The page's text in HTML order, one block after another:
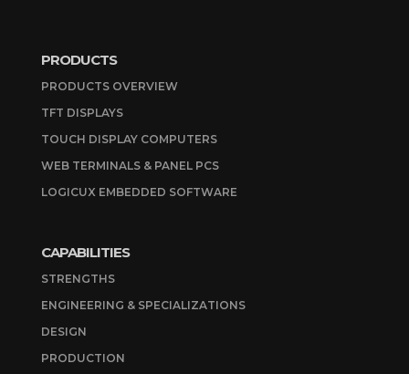
PRODUCTS
PRODUCTS OVERVIEW
TFT DISPLAYS
TOUCH DISPLAY COMPUTERS
WEB TERMINALS & PANEL PCS
LOGICUX EMBEDDED SOFTWARE
CAPABILITIES
STRENGTHS
ENGINEERING & SPECIALIZATIONS
DESIGN
PRODUCTION